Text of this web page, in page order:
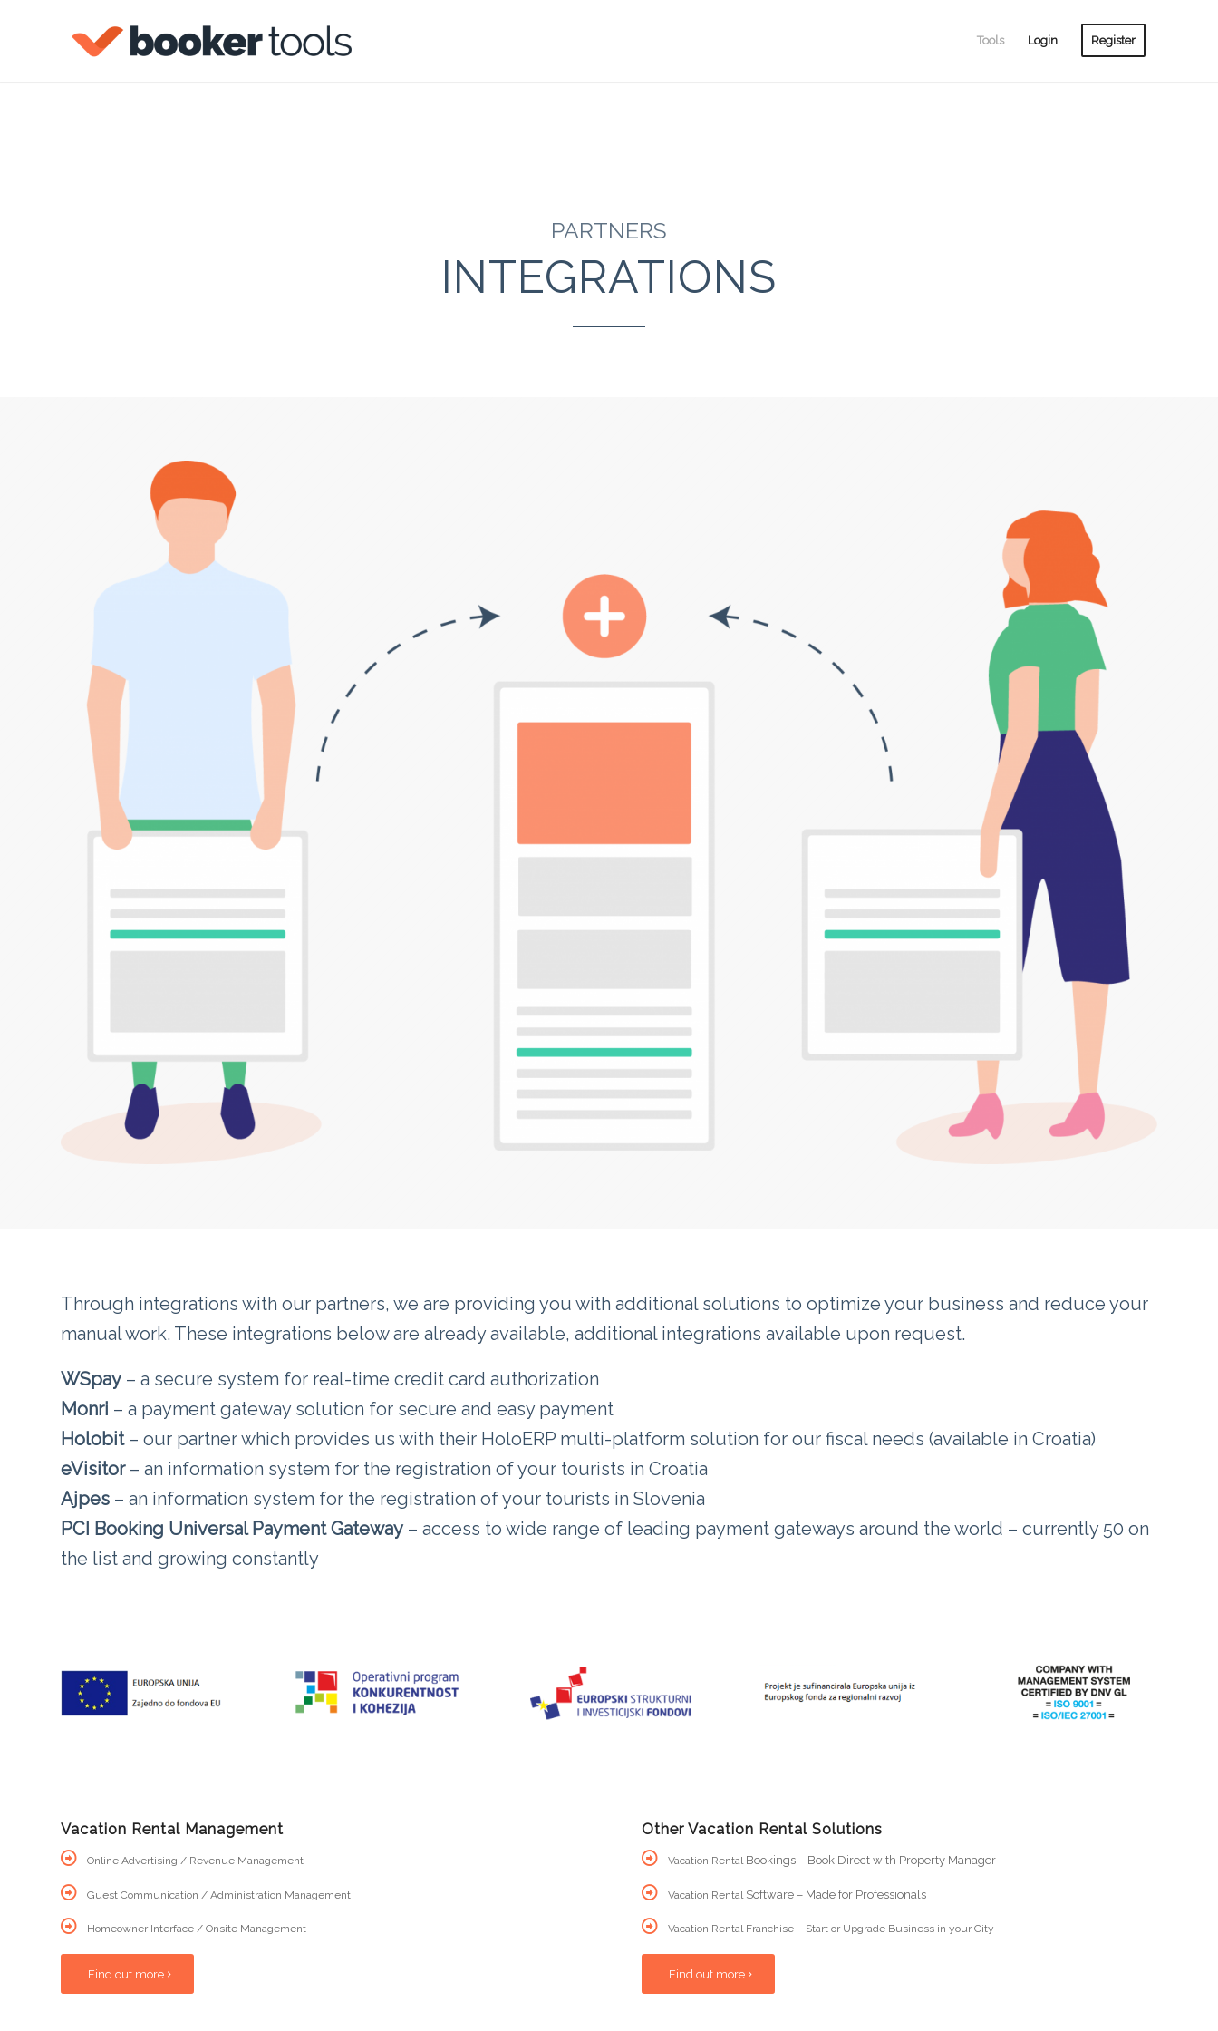
Tools Login Register
PARTNERS
INTEGRATIONS
Through integrations with our partners, we are providing you with additional solutions to optimize your business and reduce your
manual work. These integrations below are already available, additional integrations available upon request.
WSpay– a secure system for real-time credit card authorization
Monri – a payment gateway solution for secure and easy payment
Holobit– our partner which provides us with their HoloERP multi-platform solution for our fiscal needs (available in Croatia)
eVisitor– an information system for the registration of your tourists in Croatia
Ajpes – an information system for the registration of your tourists in Slovenia
PCI Booking Universal Payment Gateway– access to wide range of leading payment gateways around the world – currently 50 on
the list and growing constantly
Vacation Rental Management
Online Advertising / Revenue Management
Guest Communication / Administration Management
Homeowner Interface / Onsite Management
Find out more
Other Vacation Rental Solutions
Vacation Rental Bookings – Book Direct with Property Manager
Vacation Rental Software – Made for Professionals
Vacation Rental Franchise – Start or Upgrade Business in your City
Find out more